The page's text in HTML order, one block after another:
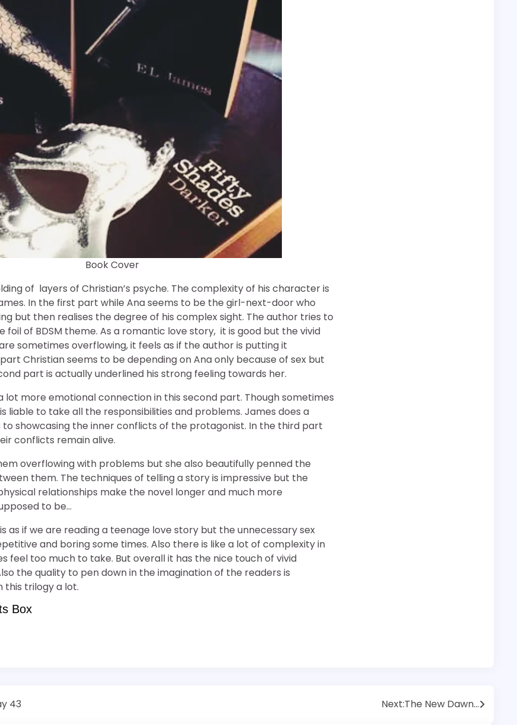
Book Cover
of layers of Christian’s psyche. The complexity of his character is
In the first part while Ana seems to be the girl-next-door who
but then realises the degree of his complex sight. The author tries to
foil of BDSM theme. As a romantic love story, it is good but the vivid
sometimes overflowing, it feels as if the author is putting it
Christian seems to be depending on Ana only because of sex but
part is actually underlined his strong feeling towards her.
lot more emotional connection in this second part. Though sometimes
liable to take all the responsibilities and problems. James does a
to showcasing the inner conflicts of the protagonist. In the third part
conflicts remain alive.
overflowing with problems but she also beautifully penned the
them. The techniques of telling a story is impressive but the
relationships make the novel longer and much more
to be…
as if we are reading a teenage love story but the unnecessary sex
and boring some times. Also there is like a lot of complexity in
feel too much to take. But overall it has the nice touch of vivid
the quality to pen down in the imagination of the readers is
this trilogy a lot.
Box
43 Next:The New Dawn…